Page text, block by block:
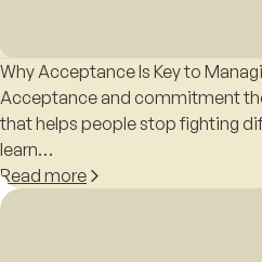
Why Acceptance Is Key to
Acceptance and commitment
that helps people stop fighting
learn…
Read more